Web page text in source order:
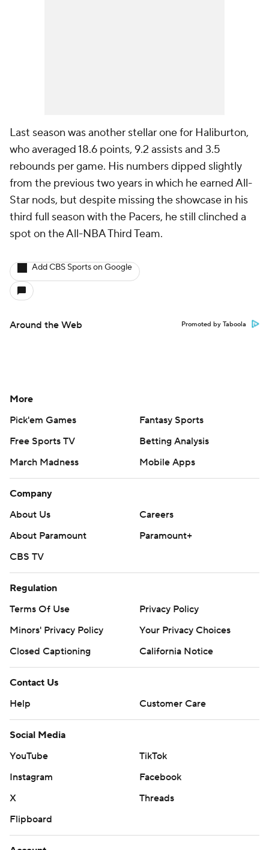
Last season was another stellar one for Haliburton,
who averaged 18.6 points, 9.2 assists and 3.5
rebounds per game. His numbers dipped slightly
from the previous two years in which he earned All-
Star nods, but despite missing the showcase in his
third full season with the Pacers, he still clinched a
spot on the All-NBA Third Team.
Add CBS Sports on Google
Around the Web Promoted by Taboola
More
Pick'em Games
Fantasy Sports
Free Sports TV
Betting Analysis
March Madness
Mobile Apps
Company
About Us
Careers
About Paramount
Paramount+
CBS TV
Regulation
Terms Of Use
Privacy Policy
Minors' Privacy Policy
Your Privacy Choices
Closed Captioning
California Notice
Contact Us
Help
Customer Care
Social Media
YouTube
TikTok
Instagram
Facebook
X
Threads
Flipboard